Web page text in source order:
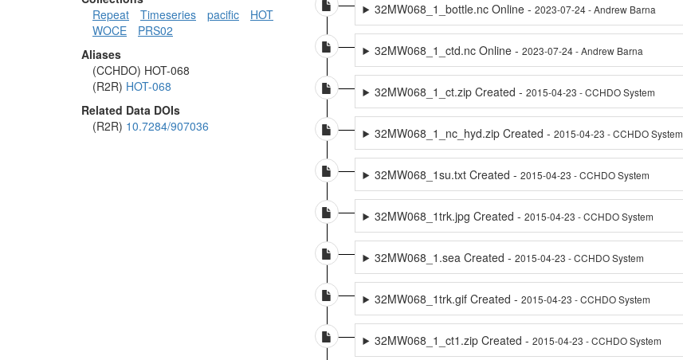
Repeat
Timeseries pacific
HOT
WOCE
PRS02
Aliases
(CCHDO) HOT-068
(R2R) HOT-068
Related Data DOIs
(R2R) 10.7284/907036
32MW068_1_bottle.nc Online -2023-07-24 - Andrew Barna
32MW068_1_ctd.nc Online -2023-07-24 - Andrew Barna
32MW068_1_ct.zip Created -2015-04-23 - CCHDO System
32MW068_1_nc_hyd.zip Created -2015-04-23 - CCHDO System
32MW068_1su.txt Created -2015-04-23 - CCHDO System
32MW068_1trk.jpg Created -2015-04-23 - CCHDO System
32MW068_1.sea Created -2015-04-23 - CCHDO System
32MW068_1trk.gif Created -2015-04-23 - CCHDO System
32MW068_1_ct1.zip Created -2015-04-23 - CCHDO System